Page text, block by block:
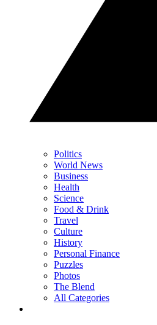
Politics
World News
Business
Health
Science
Food & Drink
Travel
Culture
History
Personal Finance
Puzzles
Photos
The Blend
All Categories